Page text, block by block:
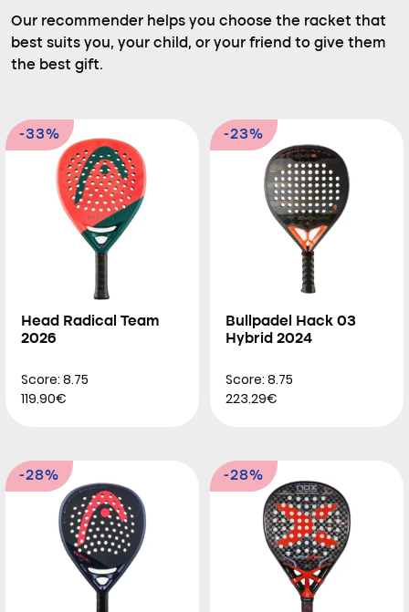
Our recommender helps you choose the racket that
best suits you, your child, or your friend to give them
the best gift.
-33%
Head Radical Team
2026
Score: 8.75
119.90€
-23%
Bullpadel Hack 03
Hybrid 2024
Score: 8.75
223.29€
-28% -28%